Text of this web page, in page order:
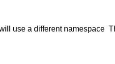
use a different namespace